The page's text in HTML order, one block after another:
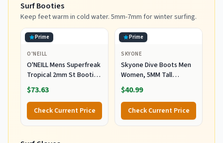
Surf Booties
Keep feet warm in cold water. 5mm-7mm for winter surfing.
Prime
O'NEILL
O'NEILL Mens Superfreak
Tropical 2mm St Booties
Wetsuit Accessories,
Black, 10 US
$73.63
Check Current Price
Prime
SKYONE
Skyone Dive Boots Men
Women, 5MM Tall
Wetsuit Neoprene
Booties, Scuba Shoes
with Anti-Slip Rubber
Sole and Zipper, Surf
Booties Warm for Sailing
$40.99
Check Current Price